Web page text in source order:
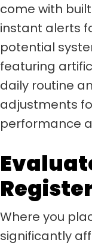
come with
instant alerts
potential
featuring
daily routine
adjustments
performance
Where you
significantly